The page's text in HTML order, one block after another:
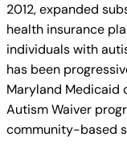
2012, expanded
health insurance
individuals with
has been
Maryland Medicaid
Autism Waiver
community-based